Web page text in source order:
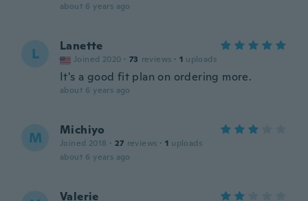
about 6 years ago
L Lanette
Joined 2020 · 73 reviews · 1 uploads
It's a good fit plan on ordering more.
about 6 years ago
M Michiyo
Joined 2018 · 27 reviews · 1 uploads
about 6 years ago
Valerie